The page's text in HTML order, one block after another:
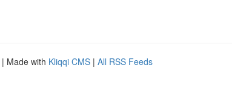
| Made with Kliqqi CMS | All RSS Feeds